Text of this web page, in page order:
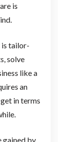
is
is tailor-
solve
like a
an
in terms
gained by